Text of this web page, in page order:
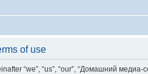
of use
“we”, “us”, “our”, “Домашний